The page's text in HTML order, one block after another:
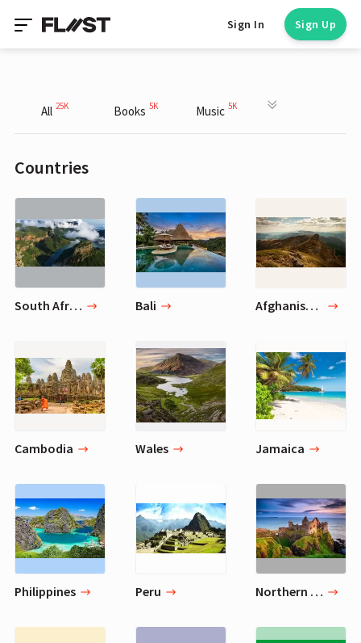
Sign In Sign Up
All 25K Books 5K Music 5K
Countries
South African Republic Bali Afghanistan
Cambodia Wales Jamaica
Philippines Peru Northern Ireland